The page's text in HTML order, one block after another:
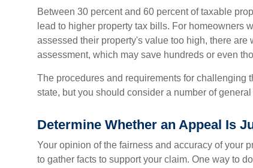
Between 30 percent and 60 percent of taxable
lead to higher property tax bills. For homeowners
assessed their property's value too high, there
assessment, which may save hundreds or even
The procedures and requirements for challenging
state, but you should consider a number of general
Determine Whether an Appeal Is
Your opinion of the fairness and accuracy of your
to gather facts to support your claim. One way to